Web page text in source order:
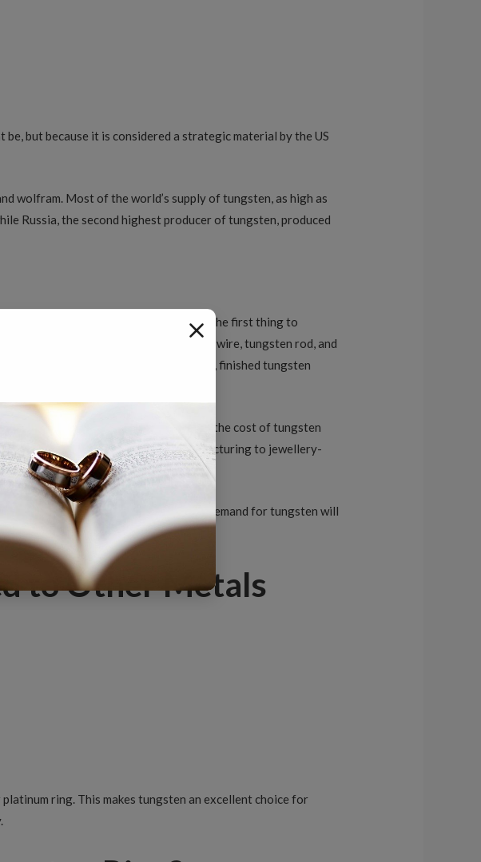
but because it is considered a strategic material by the US
wolfram. Most of the world’s supply of tungsten, as high as
Russia, the second highest producer of tungsten, produced
many variables come into play. The first thing to
powder, tungsten chemicals, tungsten wire, tungsten rod, and
of the broadness of the price range, finished tungsten
or tungsten concentrate affects the cost of tungsten
construction to mining, from manufacturing to jewellery-
This only means that the increase in demand for tungsten will
to Other Metals
ring. This makes tungsten an excellent choice for